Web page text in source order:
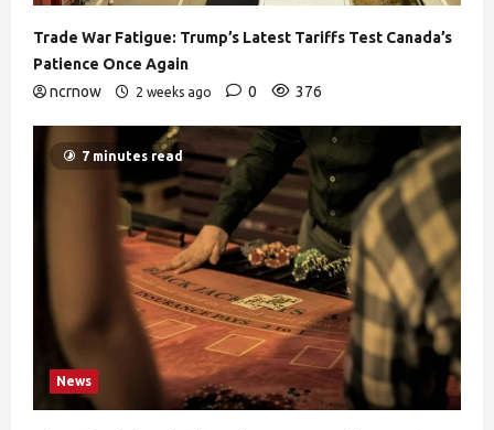
Trade War Fatigue: Trump’s Latest Tariffs Test Canada’s
Patience Once Again
ncrnow
2 weeks ago 0 376
7 minutes read
News